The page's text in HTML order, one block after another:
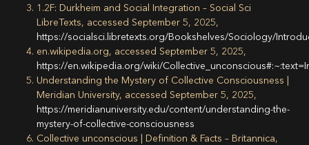
1.2F: Durkheim and Social Integration – Social Sci
LibreTexts, accessed September 5, 2025,
https://socialsci.libretexts.org/Bookshelves/Sociology/
en.wikipedia.org, accessed September 5, 2025,
https://en.wikipedia.org/wiki/
Understanding the Mystery of Collective Consciousness |
Meridian University, accessed September 5, 2025,
https://meridianuniversity.edu/content/understanding-the-
mystery-of-collective-consciousness
Collective unconscious | Definition & Facts – Britannica,